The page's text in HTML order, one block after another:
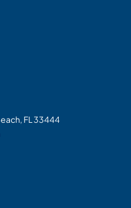
FL 33444